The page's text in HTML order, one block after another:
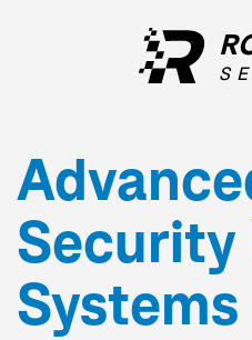
Security
Systems